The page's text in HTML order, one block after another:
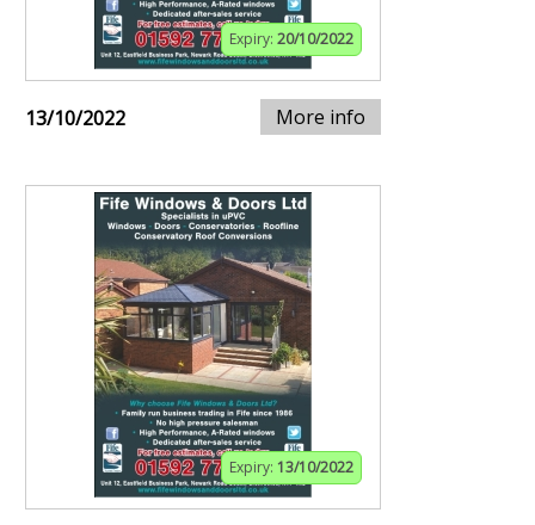
Expiry: 20/10/2022
13/10/2022 More info
Expiry: 13/10/2022